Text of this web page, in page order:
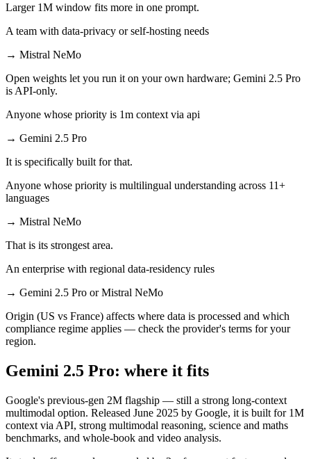
Larger 1M window fits more in one prompt.
A team with data-privacy or self-hosting needs
→ Mistral NeMo
Open weights let you run it on your own hardware; Gemini 2.5 Pro
is API-only.
Anyone whose priority is 1m context via api
→ Gemini 2.5 Pro
It is specifically built for that.
Anyone whose priority is multilingual understanding across 11+
languages
→ Mistral NeMo
That is its strongest area.
An enterprise with regional data-residency rules
→ Gemini 2.5 Pro or Mistral NeMo
Origin (US vs France) affects where data is processed and which
compliance regime applies — check the provider's terms for your
region.
Gemini 2.5 Pro: where it fits
Google's previous-gen 2M flagship — still a strong long-context
multimodal option. Released June 2025 by Google, it is built for 1M
context via API, strong multimodal reasoning, science and maths
benchmarks, and whole-book and video analysis.